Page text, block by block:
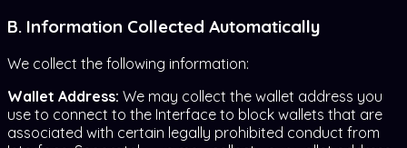
B. Information Collected Automatically
We collect the following information:
Wallet Address: We may collect the wallet address you
use to connect to the Interface to block wallets that are
associated with certain legally prohibited conduct from